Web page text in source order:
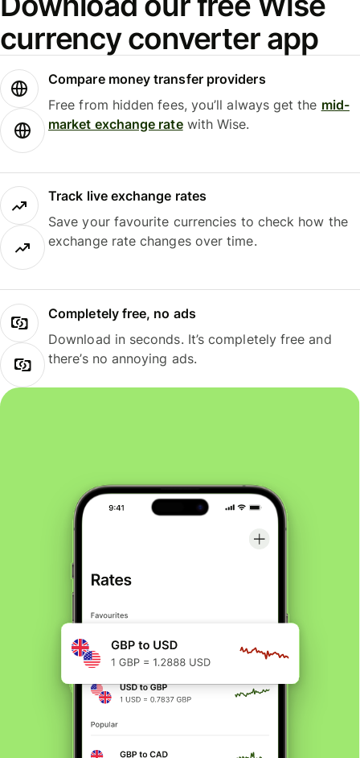
currency converter app
Compare money transfer providers
Free from hidden fees, you’ll always get the mid-
market exchange ratewith Wise.
Track live exchange rates
Save your favourite currencies to check how the
exchange rate changes over time.
Completely free, no ads
Download in seconds. It’s completely free and
there’s no annoying ads.